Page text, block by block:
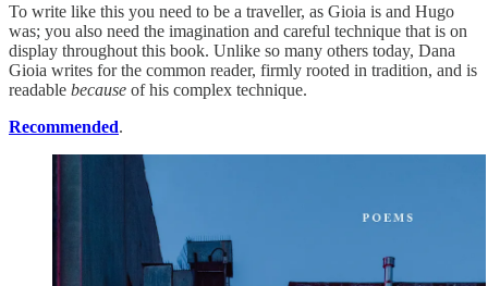
To write like this you need to be a traveller, as Gioia is and Hugo
was; you also need the imagination and careful technique that is on
display throughout this book. Unlike so many others today, Dana
Gioia writes for the common reader, firmly rooted in tradition, and is
readable because of his complex technique.
Recommended.